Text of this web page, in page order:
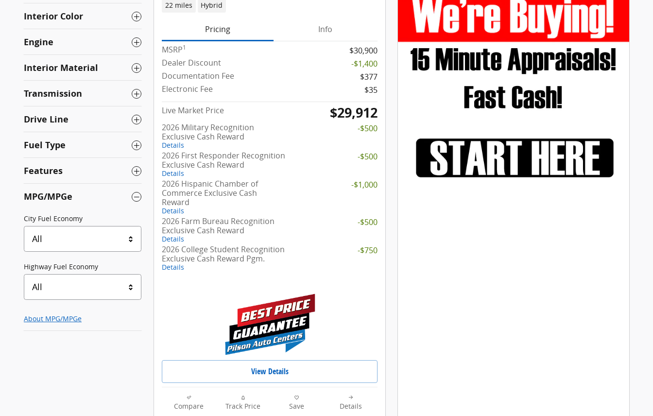
Interior Color
Engine
Interior Material
Transmission
Drive Line
Fuel Type
Features
MPG/MPGe
City Fuel Economy
All
Highway Fuel Economy
All
About MPG/MPGe
22 miles Hybrid
Pricing
Info
MSRP1
$30,900
Dealer Discount
-$1,400
Documentation Fee
$377
Electronic Fee
$35
Live Market Price
$29,912
2026 Military Recognition
Exclusive Cash Reward
Details
-$500
2026 First Responder Recognition
Exclusive Cash Reward
Details
-$500
2026 Hispanic Chamber of
Commerce Exclusive Cash
Reward
Details
-$1,000
2026 Farm Bureau Recognition
Exclusive Cash Reward
Details
-$500
2026 College Student Recognition
Exclusive Cash Reward Pgm.
Details
-$750
View Details
Compare Track Price Save Details